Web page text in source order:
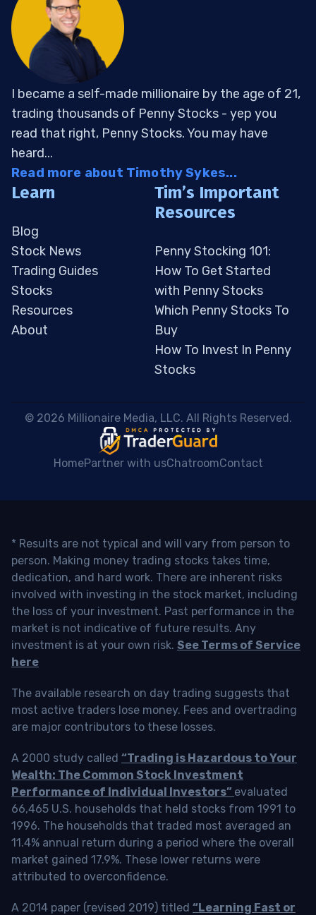
I became a self-made millionaire by the age of 21,
trading thousands of Penny Stocks - yep you
read that right, Penny Stocks. You may have
heard...
Read more about Timothy Sykes...
Learn
Blog
Stock News
Trading Guides
Stocks
Resources
About
Tim’s Important
Resources
Penny Stocking 101:
How To Get Started
with Penny Stocks
Which Penny Stocks To
Buy
How To Invest In Penny
Stocks
© 2026 Millionaire Media, LLC. All Rights Reserved.
HomePartner with usChatroomContact
* Results are not typical and will vary from person to
person. Making money trading stocks takes time,
dedication, and hard work. There are inherent risks
involved with investing in the stock market, including
the loss of your investment. Past performance in the
market is not indicative of future results. Any
investment is at your own risk. See Terms of Service
here
The available research on day trading suggests that
most active traders lose money. Fees and overtrading
are major contributors to these losses.
A 2000 study called “Trading is Hazardous to Your
Wealth: The Common Stock Investment
Performance of Individual Investors” evaluated
66,465 U.S. households that held stocks from 1991 to
1996. The households that traded most averaged an
11.4% annual return during a period where the overall
market gained 17.9%. These lower returns were
attributed to overconfidence.
A 2014 paper (revised 2019) titled “Learning Fast or